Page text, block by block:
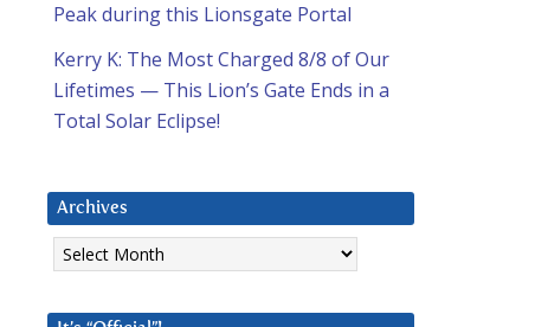
Peak during this Lionsgate Portal
Kerry K: The Most Charged 8/8 of Our
Lifetimes — This Lion’s Gate Ends in a
Total Solar Eclipse!
Archives
Archives